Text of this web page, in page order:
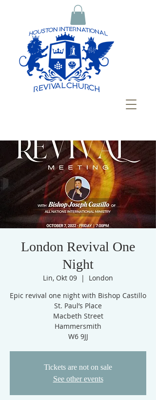
London Revival One
Night
Lin, Okt 09
  |
London
Epic revival one night with Bishop Castillo
St. Paul’s Place
Macbeth Street
Hammersmith
W6 9JJ
Tickets are not on sale
See other events